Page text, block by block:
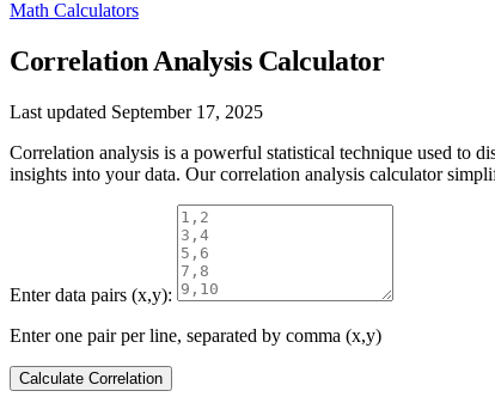
Math Calculators
Correlation Analysis Calculator
Last updated September 17, 2025
Correlation analysis is a powerful statistical technique used to
insights into your data. Our correlation analysis calculator
Enter data pairs (x,y):
Enter one pair per line, separated by comma (x,y)
Calculate Correlation